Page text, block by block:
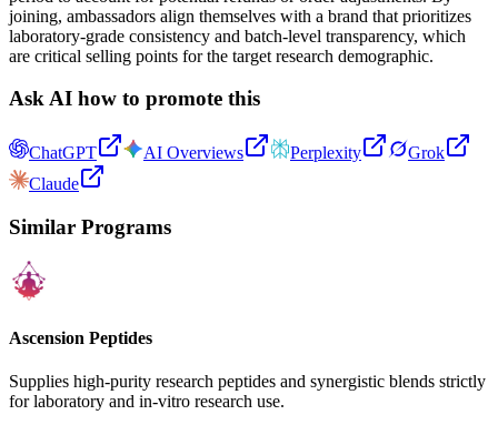
joining, ambassadors align themselves with a brand that prioritizes
laboratory-grade consistency and batch-level transparency, which
are critical selling points for the target research demographic.
Ask AI how to promote this
ChatGPT AI Overviews Perplexity
Grok
Claude
Similar Programs
Ascension Peptides
Supplies high-purity research peptides and synergistic blends strictly
for laboratory and in-vitro research use.